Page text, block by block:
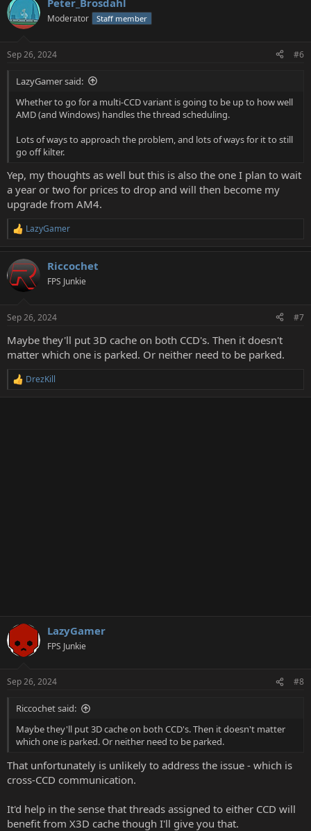
c
t
i
s
Peter_Brosdahl
Moderator Staff member
Sep 26, 2024 #6
LazyGamer said:
Whether to go for a multi-CCD variant is going to be up to how well
AMD (and Windows) handles the thread scheduling.
Lots of ways to approach the problem, and lots of ways for it to still
go off kilter.
Yep, my thoughts as well but this is also the one I plan to wait
a year or two for prices to drop and will then become my
upgrade from AM4.
R
c
t
i
s
LazyGamer
Riccochet
FPS Junkie
Sep 26, 2024 #7
Maybe they'll put 3D cache on both CCD's. Then it doesn't
matter which one is parked. Or neither need to be parked.
R
DrezKill
LazyGamer
FPS Junkie
Sep 26, 2024 #8
Riccochet said:
Maybe they'll put 3D cache on both CCD's. Then it doesn't matter
which one is parked. Or neither need to be parked.
That unfortunately is unlikely to address the issue - which is
cross-CCD communication.
It'd help in the sense that threads assigned to either CCD will
benefit from X3D cache though I'll give you that.